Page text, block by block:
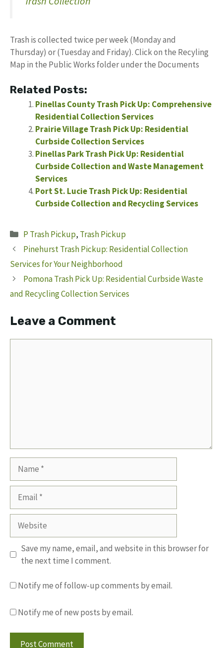
Trash is collected twice per week (Monday and
Thursday) or (Tuesday and Friday). Click on the Recyling
Map in the Public Works folder under the Documents
Related Posts:
Pinellas County Trash Pick Up: Comprehensive
Residential Collection Services
Prairie Village Trash Pick Up: Residential
Curbside Collection Services
Pinellas Park Trash Pick Up: Residential
Curbside Collection and Waste Management
Services
Port St. Lucie Trash Pick Up: Residential
Curbside Collection and Recycling Services
Categories
P Trash Pickup, Trash Pickup
Pinehurst Trash Pickup: Residential Collection
Services for Your Neighborhood
Pomona Trash Pick Up: Residential Curbside Waste
and Recycling Collection Services
Leave a Comment
Website
Save my name, email, and website in this browser for
the next time I comment.
Notify me of follow-up comments by email.
Notify me of new posts by email.